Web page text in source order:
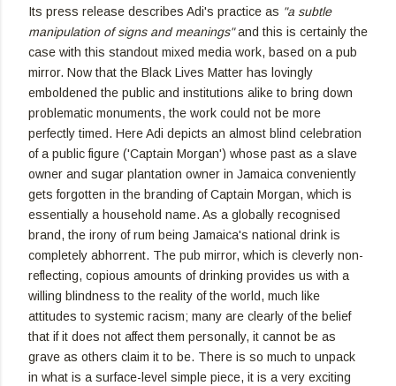
Its press release describes Adi's practice as "a subtle
manipulation of signs and meanings"and this is certainly the
case with this standout mixed media work, based on a pub
mirror. Now that the Black Lives Matter has lovingly
emboldened the public and institutions alike to bring down
problematic monuments, the work could not be more
perfectly timed. Here Adi depicts an almost blind celebration
of a public figure ('Captain Morgan') whose past as a slave
owner and sugar plantation owner in Jamaica conveniently
gets forgotten in the branding of Captain Morgan, which is
essentially a household name. As a globally recognised
brand, the irony of rum being Jamaica's national drink is
completely abhorrent. The pub mirror, which is cleverly non-
reflecting, copious amounts of drinking provides us with a
willing blindness to the reality of the world, much like
attitudes to systemic racism; many are clearly of the belief
that if it does not affect them personally, it cannot be as
grave as others claim it to be. There is so much to unpack
in what is a surface-level simple piece, it is a very exciting